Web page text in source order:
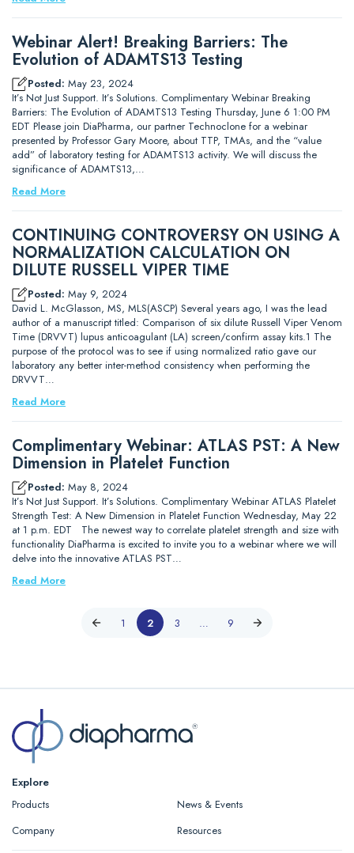
Webinar Alert! Breaking Barriers: The
Evolution of ADAMTS13 Testing
Posted: May 23, 2024
It’s Not Just Support. It’s Solutions. Complimentary Webinar Breaking
Barriers: The Evolution of ADAMTS13 Testing Thursday, June 6 1:00 PM
EDT Please join DiaPharma, our partner Technoclone for a webinar
presented by Professor Gary Moore, about TTP, TMAs, and the “value
add” of laboratory testing for ADAMTS13 activity. We will discuss the
significance of ADAMTS13,…
Read More
CONTINUING CONTROVERSY ON USING A
NORMALIZATION CALCULATION ON
DILUTE RUSSELL VIPER TIME
Posted: May 9, 2024
David L. McGlasson, MS, MLS(ASCP) Several years ago, I was the lead
author of a manuscript titled: Comparison of six dilute Russell Viper Venom
Time (DRVVT) lupus anticoagulant (LA) screen/confirm assay kits.1 The
purpose of the protocol was to see if using normalized ratio gave our
laboratory any better inter-method consistency when performing the
DRVVT…
Read More
Complimentary Webinar: ATLAS PST: A New
Dimension in Platelet Function
Posted: May 8, 2024
It’s Not Just Support. It’s Solutions. Complimentary Webinar ATLAS Platelet
Strength Test: A New Dimension in Platelet Function Wednesday, May 22
at 1 p.m. EDT The newest way to correlate platelet strength and size with
functionality DiaPharma is excited to invite you to a webinar where we will
delve into the innovative ATLAS PST…
Read More
1 2 3 … 9
Explore
Products
News & Events
Company
Resources